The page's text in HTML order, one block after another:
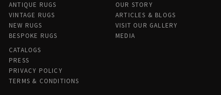
ANTIQUE RUGS
VINTAGE RUGS
NEW RUGS
BESPOKE RUGS
OUR STORY
ARTICLES & BLOGS
VISIT OUR GALLERY
MEDIA
CATALOGS
PRESS
PRIVACY POLICY
TERMS & CONDITIONS